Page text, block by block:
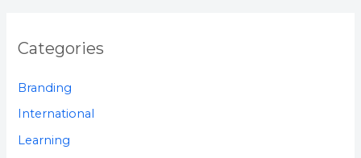
Categories
Branding
International
Learning